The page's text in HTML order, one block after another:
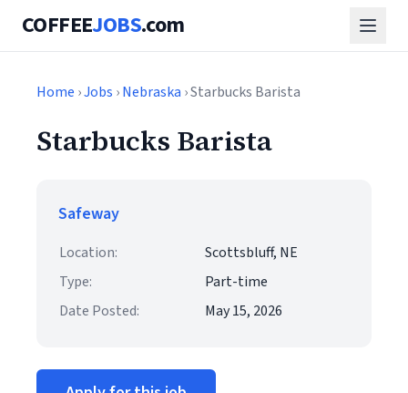
COFFEEJOBS.com
Home ›Jobs ›Nebraska › Starbucks Barista
Starbucks Barista
Safeway
Location:
Scottsbluff, NE
Type:
Part-time
Date Posted:
May 15, 2026